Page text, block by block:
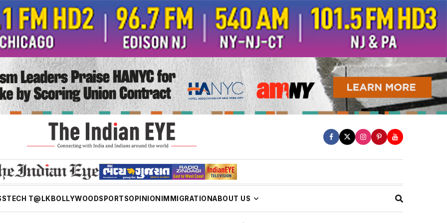
TECH T@LK BOLLYWOODSPORTSOPINION IMMIGRATIONABOUT US